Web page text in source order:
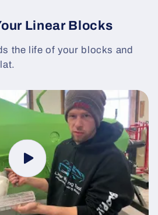
Linear Blocks
the life of your blocks and